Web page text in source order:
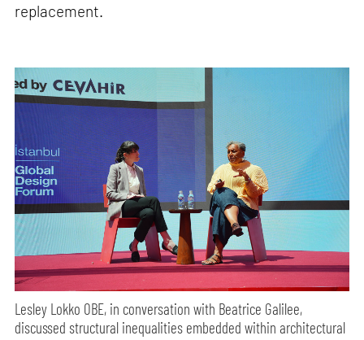
replacement.
Lesley Lokko OBE, in conversation with Beatrice Galilee,
discussed structural inequalities embedded within architectural